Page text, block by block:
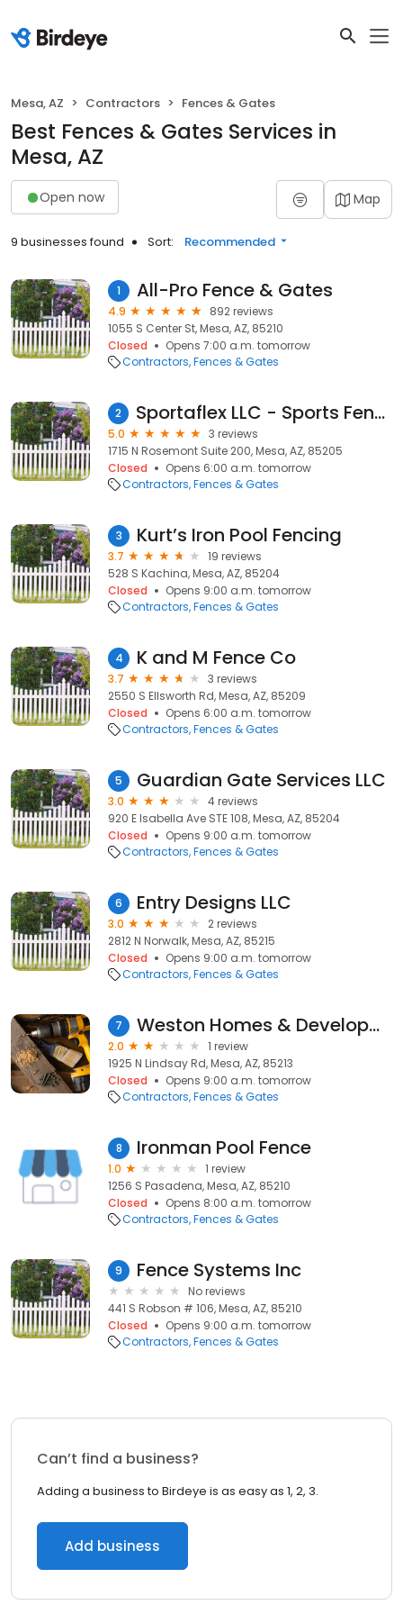
Mesa, AZ Contractors Fences & Gates
Best Fences & Gates Services in
Mesa, AZ
Open now Map
9 businesses found Sort: Recommended
1 All-Pro Fence & Gates
4.9
892 reviews
1055 S Center St, Mesa, AZ, 85210
Closed
Opens 7:00 a.m. tomorrow
Contractors Fences & Gates
2 Sportaflex LLC - Sports Fence, Temporary Baseball Fence, Baseball Fence, Softball Fence
5.0
3 reviews
1715 N Rosemont Suite 200, Mesa, AZ, 85205
Closed
Opens 6:00 a.m. tomorrow
Contractors Fences & Gates
3 Kurt’s Iron Pool Fencing
3.7
19 reviews
528 S Kachina, Mesa, AZ, 85204
Closed
Opens 9:00 a.m. tomorrow
Contractors Fences & Gates
4 K and M Fence Co
3.7
3 reviews
2550 S Ellsworth Rd, Mesa, AZ, 85209
Closed
Opens 6:00 a.m. tomorrow
Contractors Fences & Gates
5 Guardian Gate Services LLC
3.0
4 reviews
920 E Isabella Ave STE 108, Mesa, AZ, 85204
Closed
Opens 9:00 a.m. tomorrow
Contractors Fences & Gates
6 Entry Designs LLC
3.0
2 reviews
2812 N Norwalk, Mesa, AZ, 85215
Closed
Opens 9:00 a.m. tomorrow
Contractors Fences & Gates
7 Weston Homes & Development
2.0
1 review
1925 N Lindsay Rd, Mesa, AZ, 85213
Closed
Opens 9:00 a.m. tomorrow
Contractors Fences & Gates
8 Ironman Pool Fence
1.0
1 review
1256 S Pasadena, Mesa, AZ, 85210
Closed
Opens 8:00 a.m. tomorrow
Contractors Fences & Gates
9 Fence Systems Inc
No reviews
441 S Robson # 106, Mesa, AZ, 85210
Closed
Opens 9:00 a.m. tomorrow
Contractors Fences & Gates
Can’t find a business?
Adding a business to Birdeye is as easy as 1, 2, 3.
Add business